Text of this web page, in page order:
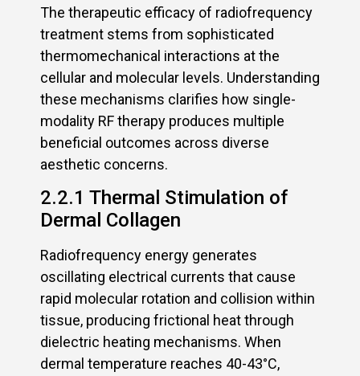
The therapeutic efficacy of radiofrequency
treatment stems from sophisticated
thermomechanical interactions at the
cellular and molecular levels. Understanding
these mechanisms clarifies how single-
modality RF therapy produces multiple
beneficial outcomes across diverse
aesthetic concerns.
2.2.1 Thermal Stimulation of
Dermal Collagen
Radiofrequency energy generates
oscillating electrical currents that cause
rapid molecular rotation and collision within
tissue, producing frictional heat through
dielectric heating mechanisms. When
dermal temperature reaches 40-43°C,